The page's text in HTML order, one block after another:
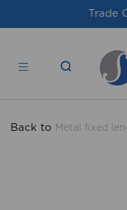
For issues/
Back to Metal fixed